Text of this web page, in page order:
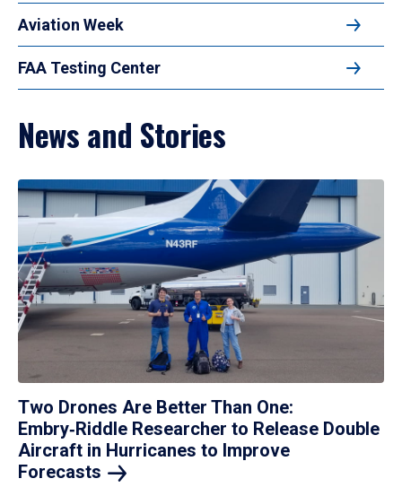
Aviation Week
FAA Testing Center
News and Stories
Two Drones Are Better Than One:
Embry‑Riddle Researcher to Release Double
Aircraft in Hurricanes to Improve
Forecasts